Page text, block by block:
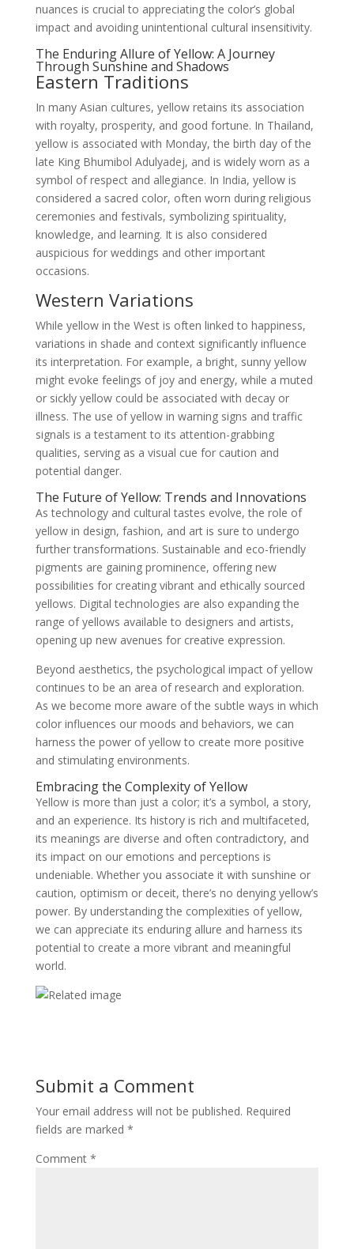
nuances is crucial to appreciating the color’s global
impact and avoiding unintentional cultural insensitivity.
The Enduring Allure of Yellow: A Journey
Through Sunshine and Shadows
Eastern Traditions
In many Asian cultures, yellow retains its association
with royalty, prosperity, and good fortune. In Thailand,
yellow is associated with Monday, the birth day of the
late King Bhumibol Adulyadej, and is widely worn as a
symbol of respect and allegiance. In India, yellow is
considered a sacred color, often worn during religious
ceremonies and festivals, symbolizing spirituality,
knowledge, and learning. It is also considered
auspicious for weddings and other important
occasions.
Western Variations
While yellow in the West is often linked to happiness,
variations in shade and context significantly influence
its interpretation. For example, a bright, sunny yellow
might evoke feelings of joy and energy, while a muted
or sickly yellow could be associated with decay or
illness. The use of yellow in warning signs and traffic
signals is a testament to its attention-grabbing
qualities, serving as a visual cue for caution and
potential danger.
The Future of Yellow: Trends and Innovations
As technology and cultural tastes evolve, the role of
yellow in design, fashion, and art is sure to undergo
further transformations. Sustainable and eco-friendly
pigments are gaining prominence, offering new
possibilities for creating vibrant and ethically sourced
yellows. Digital technologies are also expanding the
range of yellows available to designers and artists,
opening up new avenues for creative expression.
Beyond aesthetics, the psychological impact of yellow
continues to be an area of research and exploration.
As we become more aware of the subtle ways in which
color influences our moods and behaviors, we can
harness the power of yellow to create more positive
and stimulating environments.
Embracing the Complexity of Yellow
Yellow is more than just a color; it’s a symbol, a story,
and an experience. Its history is rich and multifaceted,
its meanings are diverse and often contradictory, and
its impact on our emotions and perceptions is
undeniable. Whether you associate it with sunshine or
caution, optimism or deceit, there’s no denying yellow’s
power. By understanding the complexities of yellow,
we can appreciate its enduring allure and harness its
potential to create a more vibrant and meaningful
world.
Submit a Comment
Your email address will not be published. Required
fields are marked *
Comment *